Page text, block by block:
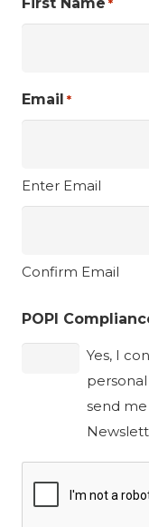
First Name *
Email *
Enter Email
Confirm Email
POPI
Yes, I
send